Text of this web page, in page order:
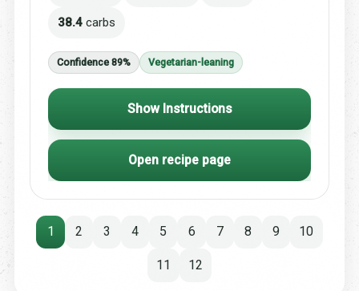
38.4 carbs
Confidence 89% Vegetarian-leaning
Show Instructions
Open recipe page
1 2 3 4 5 6 7 8 9 10
11 12